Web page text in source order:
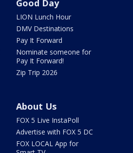
Good Day
LION Lunch Hour
DMV Destinations
Pay It Forward
Nominate someone for
Pay It Forward!
Zip Trip 2026
About Us
FOX 5 Live InstaPoll
Advertise with FOX 5 DC
FOX LOCAL App for